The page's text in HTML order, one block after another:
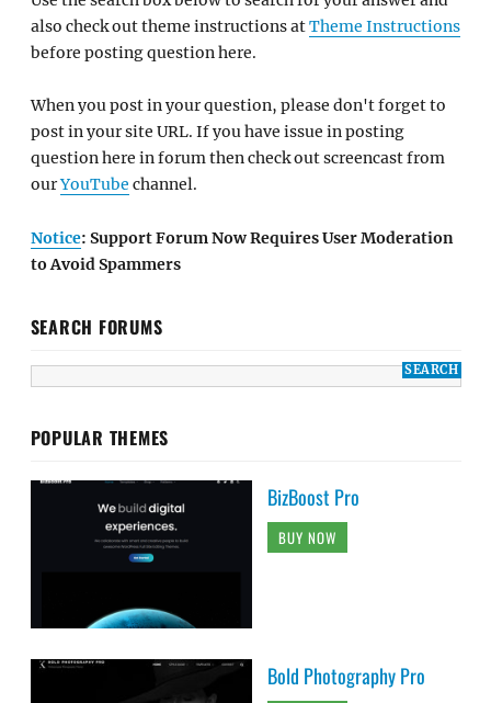
also check out theme instructions atTheme Instructions
before posting question here.
When you post in your question, please don't forget to
post in your site URL. If you have issue in posting
question here in forum then check out screencast from
ourYouTube channel.
Notice: Support Forum Now Requires User Moderation
to Avoid Spammers
SEARCH FORUMS
POPULAR THEMES
BizBoost Pro
BUY NOW
Bold Photography Pro